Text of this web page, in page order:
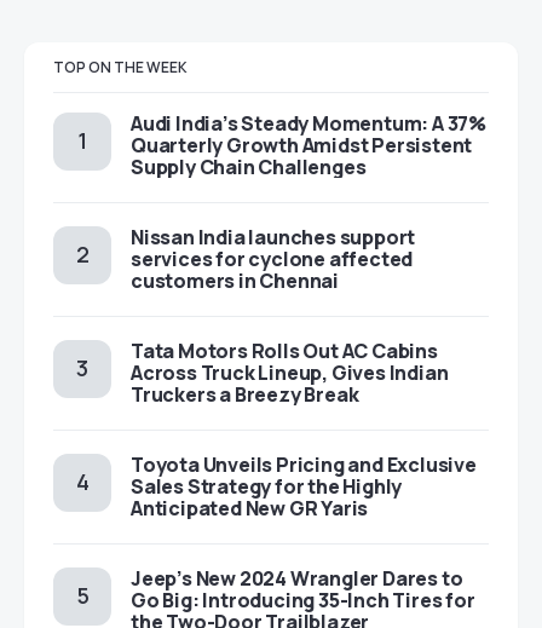
TOP ON THE WEEK
Audi India’s Steady Momentum: A 37%
Quarterly Growth Amidst Persistent
Supply Chain Challenges
Nissan India launches support
services for cyclone affected
customers in Chennai
Tata Motors Rolls Out AC Cabins
Across Truck Lineup, Gives Indian
Truckers a Breezy Break
Toyota Unveils Pricing and Exclusive
Sales Strategy for the Highly
Anticipated New GR Yaris
Jeep’s New 2024 Wrangler Dares to
Go Big: Introducing 35-Inch Tires for
the Two-Door Trailblazer